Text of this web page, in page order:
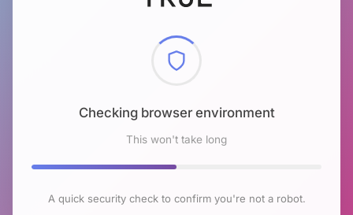
Checking browser environment
This won't take long
A quick security check to confirm you're not a robot.